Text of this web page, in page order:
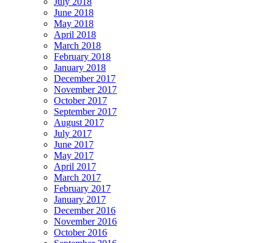
June 2018
May 2018
April 2018
March 2018
February 2018
January 2018
December 2017
November 2017
October 2017
September 2017
August 2017
July 2017
June 2017
May 2017
April 2017
March 2017
February 2017
January 2017
December 2016
November 2016
October 2016